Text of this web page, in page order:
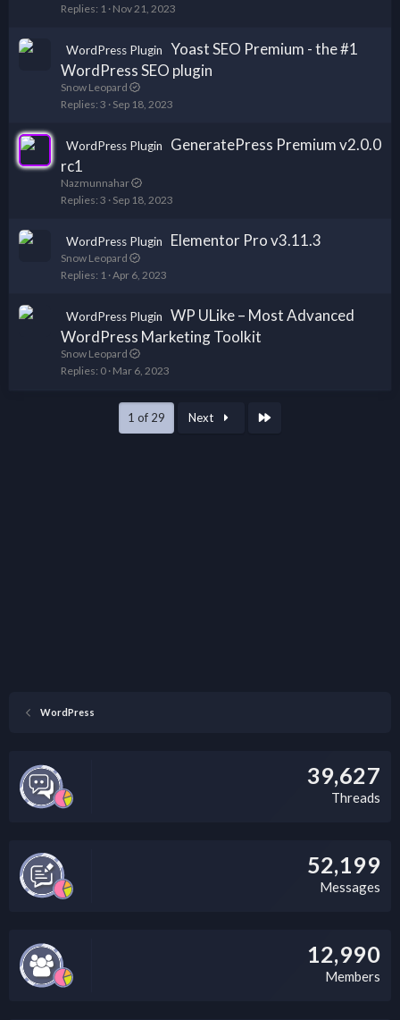
Replies 1 Nov 21, 2023
WordPress Plugin
Yoast SEO Premium - the #1
WordPress SEO plugin
Snow Leopard
Replies 3 Sep 18, 2023
WordPress Plugin
GeneratePress Premium v2.0.0
rc1
Nazmunnahar
Replies 3 Sep 18, 2023
WordPress Plugin Elementor Pro v3.11.3
Snow Leopard
Replies 1 Apr 6, 2023
WordPress Plugin
WP ULike – Most Advanced
WordPress Marketing Toolkit
Snow Leopard
Replies 0 Mar 6, 2023
1 of 29 Next
WordPress
39,627
Threads
52,199
Messages
12,990
Members